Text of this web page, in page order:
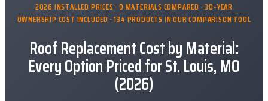
2026 INSTALLED PRICES · 9 MATERIALS COMPARED · 30-YEAR
OWNERSHIP COST INCLUDED · 134 PRODUCTS IN OUR COMPARISON TOOL
Roof Replacement Cost by Material:
Every Option Priced for St. Louis, MO
(2026)